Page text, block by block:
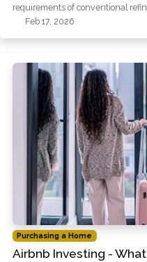
requirements of conventional
Feb 17, 2026
Purchasing a Home
Airbnb Investing -